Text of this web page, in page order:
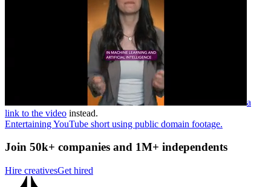
a
link to the video instead.
Entertaining YouTube short using public domain footage.
Join 50k+ companies and 1M+ independents
Hire creativesGet hired